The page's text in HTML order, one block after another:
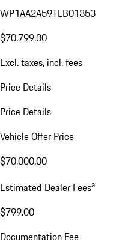
WP1AA2A59TLB01353
$70,799.00
Excl. taxes, incl. fees
Price Details
Price Details
Vehicle Offer Price
$70,000.00
Estimated Dealer Feesa
$799.00
Documentation Fee